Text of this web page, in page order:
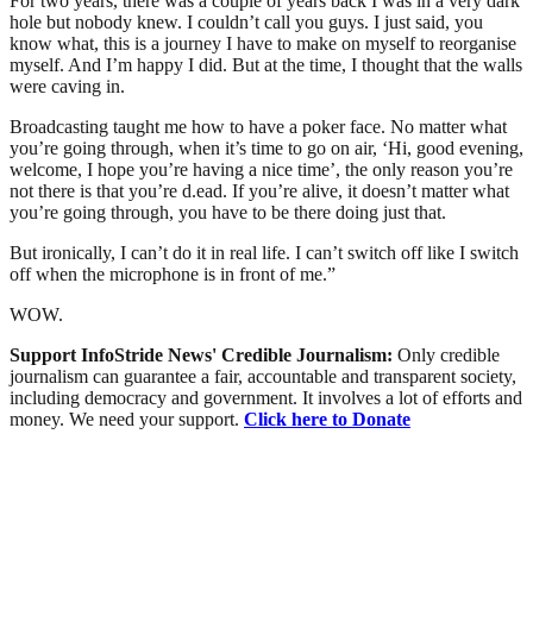
hole but nobody knew. I couldn’t call you guys. I just said, you
know what, this is a journey I have to make on myself to reorganise
myself. And I’m happy I did. But at the time, I thought that the walls
were caving in.
Broadcasting taught me how to have a poker face. No matter what
you’re going through, when it’s time to go on air, ‘Hi, good evening,
welcome, I hope you’re having a nice time’, the only reason you’re
not there is that you’re d.ead. If you’re alive, it doesn’t matter what
you’re going through, you have to be there doing just that.
But ironically, I can’t do it in real life. I can’t switch off like I switch
off when the microphone is in front of me.”
WOW.
Support InfoStride News' Credible Journalism: Only credible
journalism can guarantee a fair, accountable and transparent society,
including democracy and government. It involves a lot of efforts and
money. We need your support. Click here to Donate